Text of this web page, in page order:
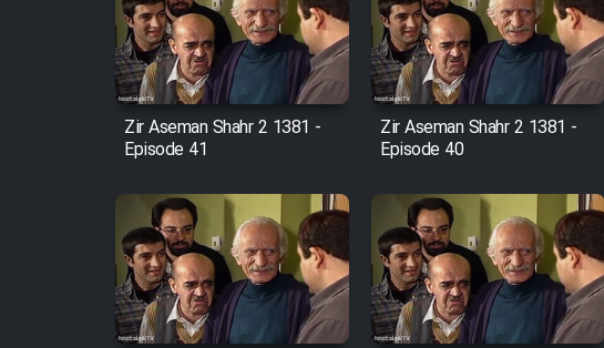
Film Arabeh Marg
Film Avar
Film Behtarin Tabestan Man
Film Mard Aftabi
Film Salam be Entezar
Zir Aseman Shahr 2 1381 -
Episode 41
Zir Aseman Shahr 2 1381 -
Episode 40